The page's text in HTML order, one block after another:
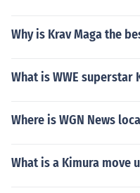
Why is Krav Maga the
What is WWE superstar
Where is WGN News
What is a Kimura move